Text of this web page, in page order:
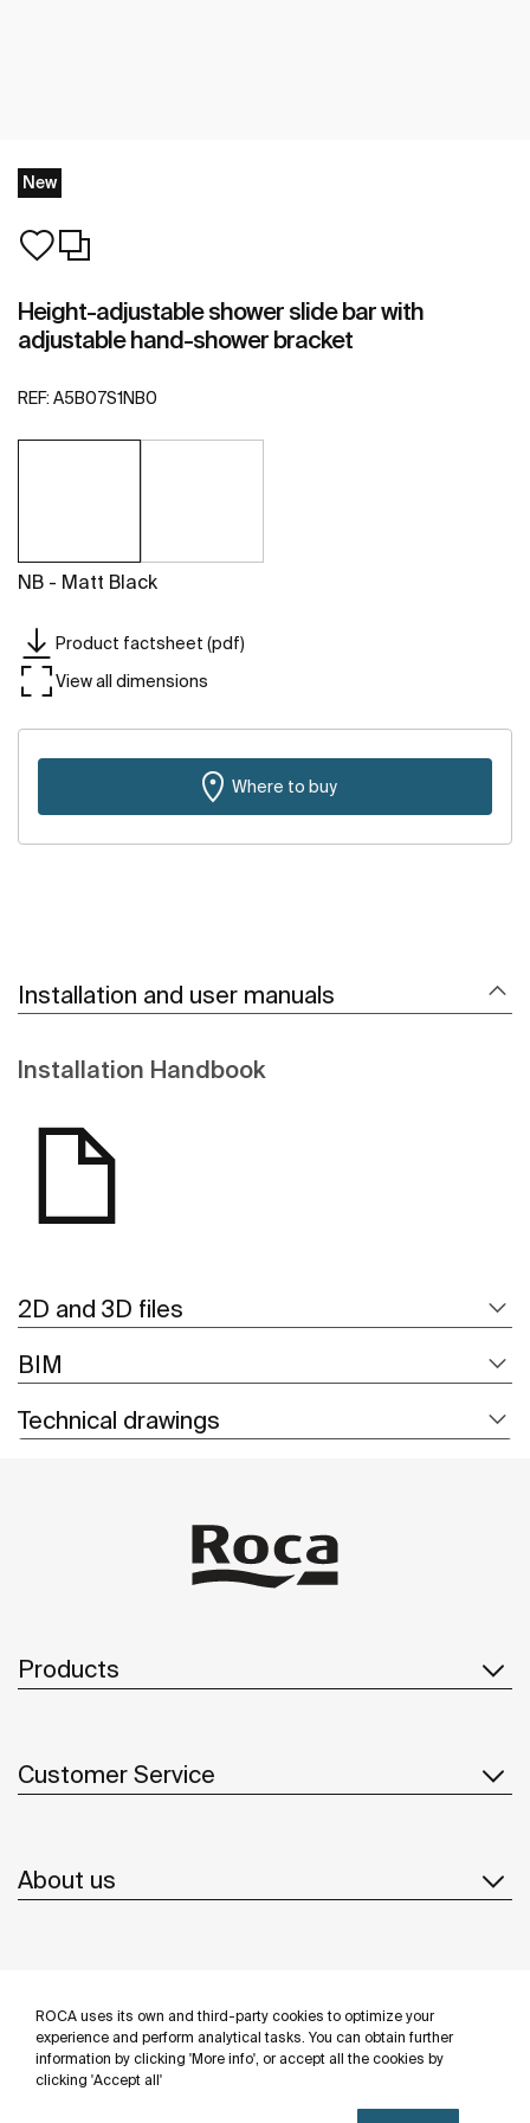
ROCA uses its own and third-party cookies to optimize your
experience and perform analytical tasks. You can obtain further
information by clicking 'More info', or accept all the cookies by
clicking 'Accept all'
New
Height-adjustable shower slide bar with
adjustable hand-shower bracket
REF: A5B07S1NB0
NB - Matt Black
Product factsheet (pdf)
View all dimensions
Where to buy
Installation and user manuals
Installation Handbook
2D and 3D files
BIM
Technical drawings
Products
Customer Service
About us
Follow us